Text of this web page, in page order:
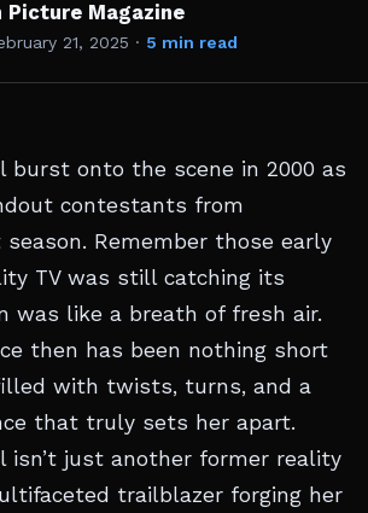
Picture Magazine
21, 2025 · 5 min read
burst onto the scene in 2000 as
contestants from
season. Remember those early
TV was still catching its
was like a breath of fresh air.
then has been nothing short
with twists, turns, and a
that truly sets her apart.
isn’t just another former reality
trailblazer forging her